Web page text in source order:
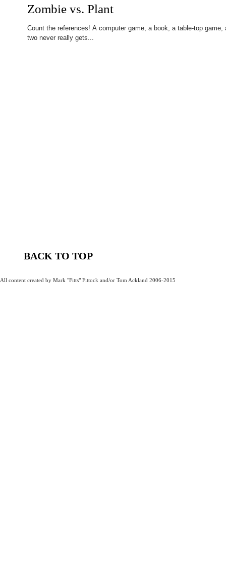
Zombie vs. Plant
Count the references! A computer game, a book, a table-top
two never really gets...
BACK TO TOP
All content created by Mark "Fitts" Fittock and/or Tom Ackland 2006-2015